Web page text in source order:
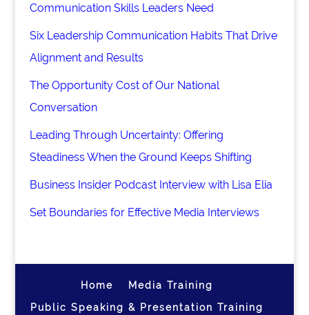
Communication Skills Leaders Need
Six Leadership Communication Habits That Drive
Alignment and Results
The Opportunity Cost of Our National
Conversation
Leading Through Uncertainty: Offering
Steadiness When the Ground Keeps Shifting
Business Insider Podcast Interview with Lisa Elia
Set Boundaries for Effective Media Interviews
Home
Media Training
Public Speaking & Presentation Training